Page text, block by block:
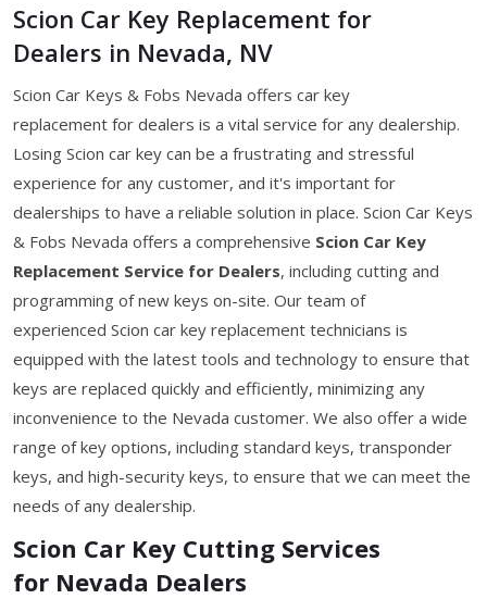
Scion Car Key Replacement for
Dealers in Nevada, NV
Scion Car Keys & Fobs Nevada offers car key
replacement for dealers is a vital service for any dealership.
Losing Scion car key can be a frustrating and stressful
experience for any customer, and it's important for
dealerships to have a reliable solution in place. Scion Car Keys
& Fobs Nevada offers a comprehensive Scion Car Key
Replacement Service for Dealers, including cutting and
programming of new keys on-site. Our team of
experienced Scion car key replacement technicians is
equipped with the latest tools and technology to ensure that
keys are replaced quickly and efficiently, minimizing any
inconvenience to the Nevada customer. We also offer a wide
range of key options, including standard keys, transponder
keys, and high-security keys, to ensure that we can meet the
needs of any dealership.
Scion Car Key Cutting Services
for Nevada Dealers